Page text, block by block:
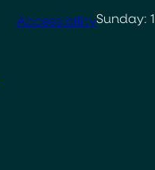
AccessibilitySunday: